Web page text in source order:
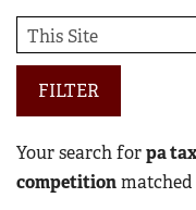
FILTER
Your search forpa
competitionmatched